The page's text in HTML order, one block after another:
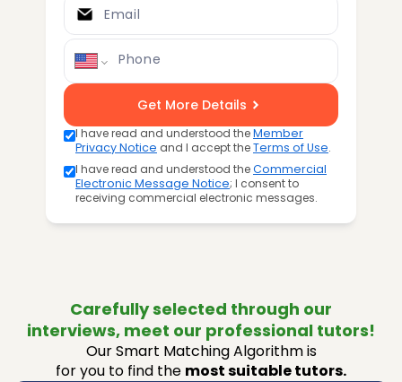
Email
Phone
Get More Details
I have read and understood theMember
Privacy Notice and I accept theTerms of Use.
I have read and understood theCommercial
Electronic Message Notice; I consent to
receiving commercial electronic messages.
Carefully selected through our
interviews, meet our professional tutors!
Our Smart Matching Algorithm is
for you to find the most suitable tutors.